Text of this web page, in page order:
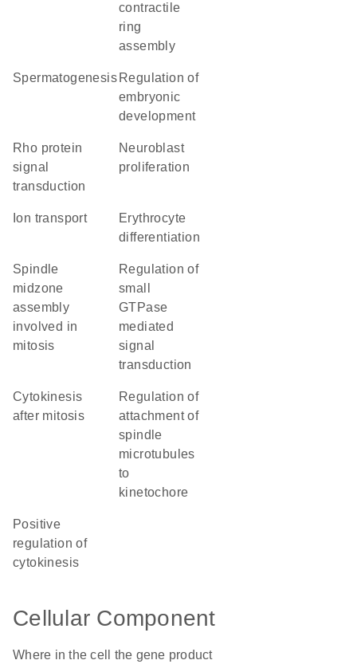
contractile
ring
assembly
spermatogenesis regulation of
embryonic
development
Rho protein
signal
transduction
neuroblast
proliferation
ion transport
erythrocyte
differentiation
spindle
midzone
assembly
involved in
mitosis
regulation of
small
GTPase
mediated
signal
transduction
cytokinesis
after mitosis
regulation of
attachment of
spindle
microtubules
to
kinetochore
positive
regulation of
cytokinesis
Cellular Component
Where in the cell the gene product